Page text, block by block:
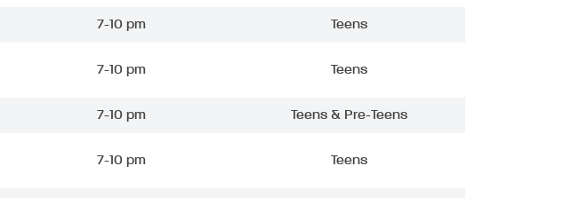
7-10 pm Teens
7-10 pm Teens
7-10 pm Teens & Pre-Teens
7-10 pm Teens